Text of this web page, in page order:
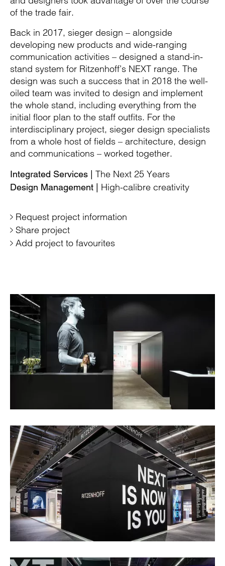
of the trade fair.
Back in 2017, sieger design – alongside
developing new products and wide-ranging
communication activities – designed a stand-in-
stand system for Ritzenhoff’s NEXT range. The
design was such a success that in 2018 the well-
oiled team was invited to design and implement
the whole stand, including everything from the
initial floor plan to the staff outfits. For the
interdisciplinary project, sieger design specialists
from a whole host of fields – architecture, design
and communications – worked together.
Integrated Services | The Next 25 Years
Design Management | High-calibre creativity
Request project information
Share project
Add project to favourites